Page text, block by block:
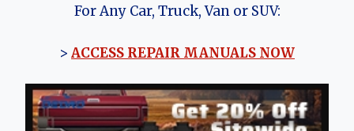
For Any Car, Truck, Van or SUV:
> ACCESS REPAIR MANUALS NOW